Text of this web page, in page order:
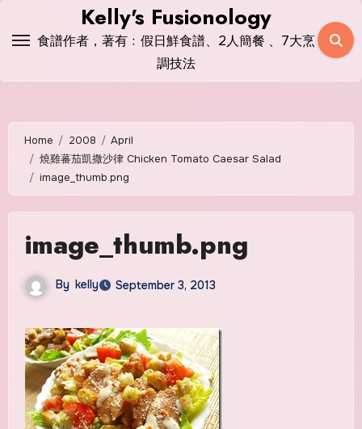
Kelly's Fusionology
食譜作者，著有﹕假日鮮食譜、2人簡餐 、7大烹
調技法
Home 2008
April
燒雞蕃茄凱撒沙律 Chicken Tomato Caesar Salad
image_thumb.png
image_thumb.png
By kelly September 3, 2013